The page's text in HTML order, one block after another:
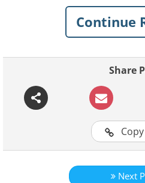
infrastructure,
that can only be found
are the
1. Clear pockets in
phones so you
Continue
Share
Next